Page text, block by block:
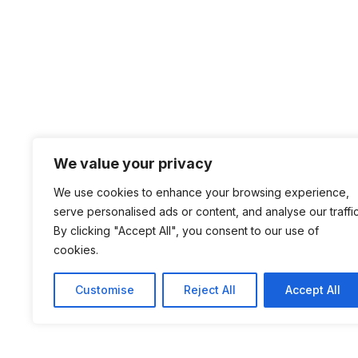
We value your privacy
We use cookies to enhance your browsing experience,
serve personalised ads or content, and analyse our
By clicking "Accept All", you consent to our use of
cookies.
Customise Reject All Accept All